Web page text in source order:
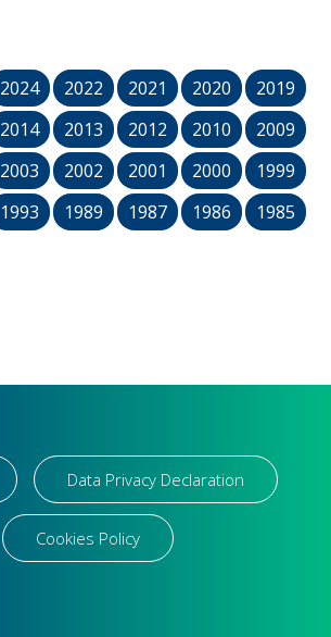
2024 2022 2021 2020
2019
2014 2013 2012 2010
2009
2003 2002 2001 2000
1999
1993 1989 1987 1986
1985
Data Privacy Declaration
Cookies Policy